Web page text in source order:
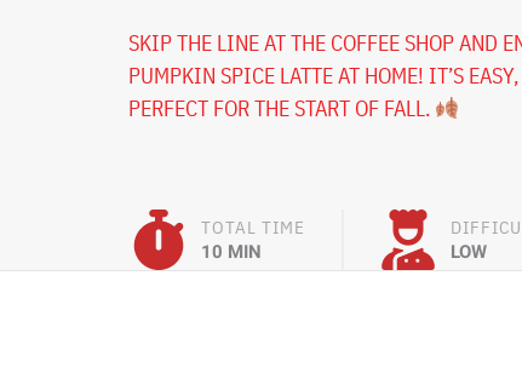
SKIP THE LINE AT THE COFFEE SHOP AND
PUMPKIN SPICE LATTE AT HOME! IT’S
PERFECT FOR THE START OF FALL.
TOTAL TIME
10 MIN LOW